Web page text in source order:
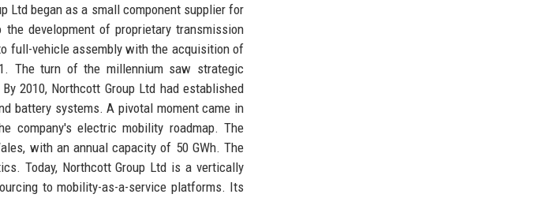
Ltd began as a small component supplier for
development of proprietary transmission
full-vehicle assembly with the acquisition of
The turn of the millennium saw strategic
2010, Northcott Group Ltd had established
battery systems. A pivotal moment came in
company's electric mobility roadmap. The
with an annual capacity of 50 GWh. The
Today, Northcott Group Ltd is a vertically
to mobility-as-a-service platforms. Its